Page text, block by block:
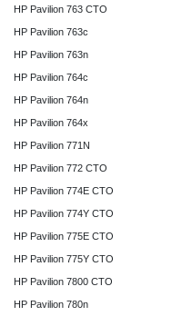
HP Pavilion 763 CTO
HP Pavilion 763c
HP Pavilion 763n
HP Pavilion 764c
HP Pavilion 764n
HP Pavilion 764x
HP Pavilion 771N
HP Pavilion 772 CTO
HP Pavilion 774E CTO
HP Pavilion 774Y CTO
HP Pavilion 775E CTO
HP Pavilion 775Y CTO
HP Pavilion 7800 CTO
HP Pavilion 780n